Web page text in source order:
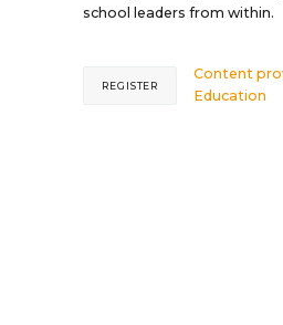
school leaders from within.
Content
Education
REGISTER